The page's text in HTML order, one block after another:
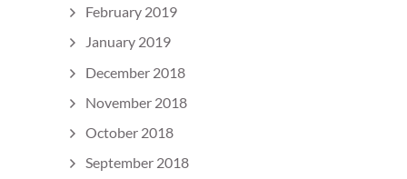
February 2019
January 2019
December 2018
November 2018
October 2018
September 2018